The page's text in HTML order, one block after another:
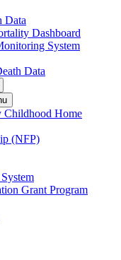
Data
Dashboard
System
Data
Childhood Home
(NFP)
Grant Program